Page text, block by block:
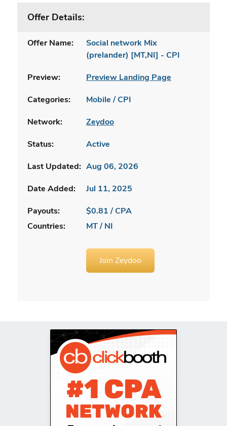
Offer Details:
Offer Name:
Social network Mix
(prelander) [MT,NI] - CPI
Preview:
Preview Landing Page
Categories:
Mobile / CPI
Network:
Zeydoo
Status:
Active
Last Updated: Aug 06, 2026
Date Added:
Jul 11, 2025
Payouts:
$0.81 / CPA
Countries:
MT / NI
Join Zeydoo